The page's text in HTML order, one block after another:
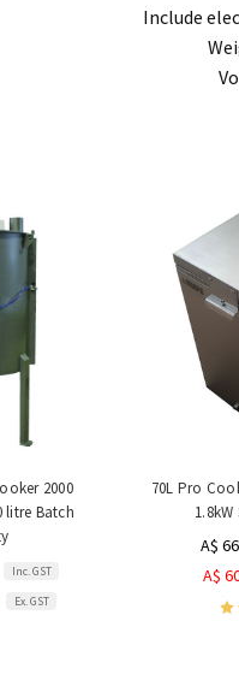
fail to be of acceptable
Include
2000
litre Batch
Inc. GST
Ex. GST
70L Pro
1.8kW
A$
A$